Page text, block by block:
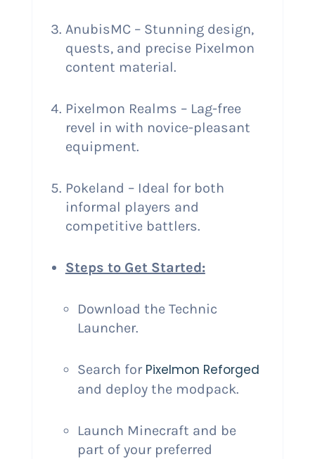
AnubisMC – Stunning design,
quests, and precise Pixelmon
content material.
Pixelmon Realms – Lag-free
revel in with novice-pleasant
equipment.
Pokeland – Ideal for both
informal players and
competitive battlers.
Steps to Get Started:
Download the Technic
Launcher.
Search for Pixelmon Reforged
and deploy the modpack.
Launch Minecraft and be
part of your preferred